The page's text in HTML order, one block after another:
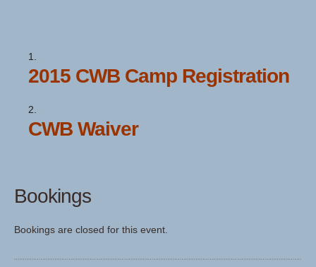
2015 CWB Camp Registration
CWB Waiver
Bookings
Bookings are closed for this event.